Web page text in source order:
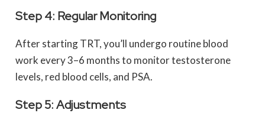
Step 4: Regular Monitoring
After starting TRT, you’ll undergo routine blood
work every 3–6 months to monitor testosterone
levels, red blood cells, and PSA.
Step 5: Adjustments